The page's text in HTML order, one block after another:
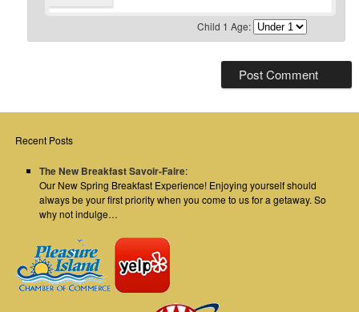
Child 1 Age:
Recent Posts
The New Breakfast Savoir-Faire:
Our New Spring Breakfast Experience! Enjoying yourself should
always be your first priority when you come to us for a getaway. So
why not indulge…